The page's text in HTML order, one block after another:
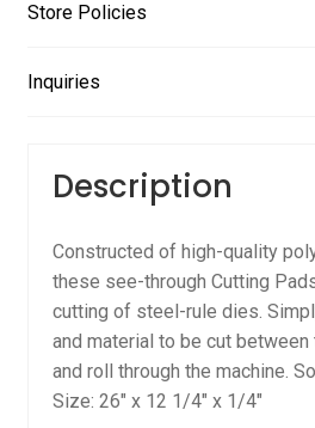
Store Policies
Inquiries
Description
Constructed of high-quality
these see-through Cutting
cutting of steel-rule dies.
and material to be cut between
and roll through the machine.
Size: 26″ x 12 1/4″ x 1/4″